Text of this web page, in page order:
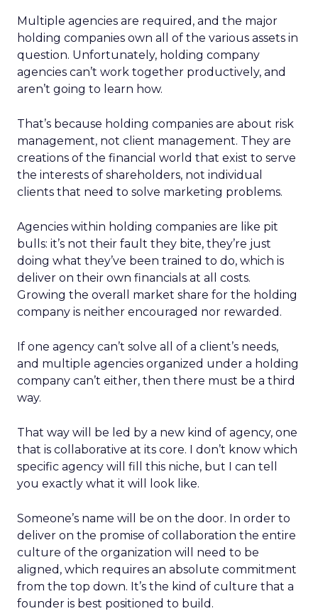
Multiple agencies are required, and the major
holding companies own all of the various assets in
question. Unfortunately, holding company
agencies can’t work together productively, and
aren’t going to learn how.
That’s because holding companies are about risk
management, not client management. They are
creations of the financial world that exist to serve
the interests of shareholders, not individual
clients that need to solve marketing problems.
Agencies within holding companies are like pit
bulls: it’s not their fault they bite, they’re just
doing what they’ve been trained to do, which is
deliver on their own financials at all costs.
Growing the overall market share for the holding
company is neither encouraged nor rewarded.
If one agency can’t solve all of a client’s needs,
and multiple agencies organized under a holding
company can’t either, then there must be a third
way.
That way will be led by a new kind of agency, one
that is collaborative at its core. I don’t know which
specific agency will fill this niche, but I can tell
you exactly what it will look like.
Someone’s name will be on the door. In order to
deliver on the promise of collaboration the entire
culture of the organization will need to be
aligned, which requires an absolute commitment
from the top down. It’s the kind of culture that a
founder is best positioned to build.